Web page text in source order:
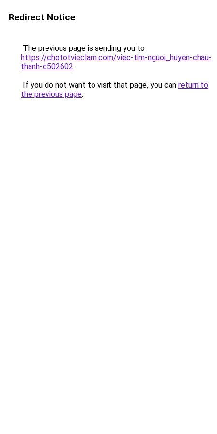
Redirect Notice
The previous page is sending you to
https://chototvieclam.com/viec-tim-nguoi_huyen-chau-
thanh-c502602.
If you do not want to visit that page, you can return to
the previous page.